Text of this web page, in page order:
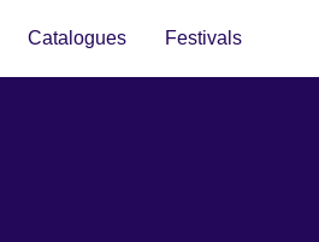
Catalogues Festivals